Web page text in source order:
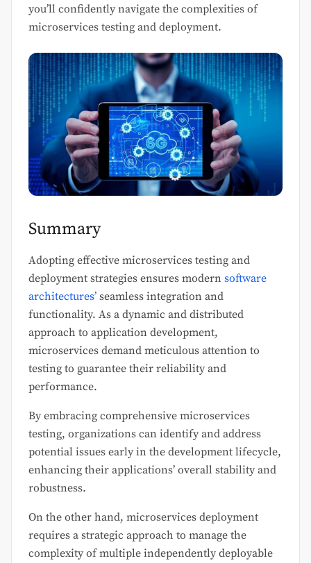
you’ll confidently navigate the complexities of
microservices testing and deployment.
Summary
Adopting effective microservices testing and
deployment strategies ensures modern software
architectures’ seamless integration and
functionality. As a dynamic and distributed
approach to application development,
microservices demand meticulous attention to
testing to guarantee their reliability and
performance.
By embracing comprehensive microservices
testing, organizations can identify and address
potential issues early in the development lifecycle,
enhancing their applications’ overall stability and
robustness.
On the other hand, microservices deployment
requires a strategic approach to manage the
complexity of multiple independently deployable